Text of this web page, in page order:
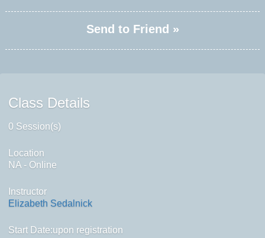
Send to Friend »
Class Details
0 Session(s)
Location
NA - Online
Instructor
Elizabeth Sedalnick
Start Date:upon registration